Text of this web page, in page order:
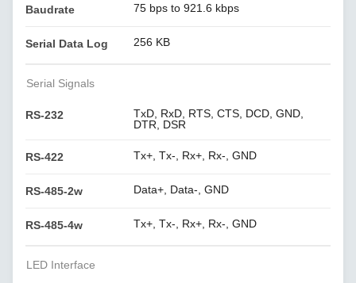
Baudrate 75 bps to 921.6 kbps
Serial Data Log 256 KB
Serial Signals
RS-232
TxD, RxD, RTS, CTS, DCD, GND,
DTR, DSR
RS-422 Tx+, Tx-, Rx+, Rx-, GND
RS-485-2w Data+, Data-, GND
RS-485-4w Tx+, Tx-, Rx+, Rx-, GND
LED Interface